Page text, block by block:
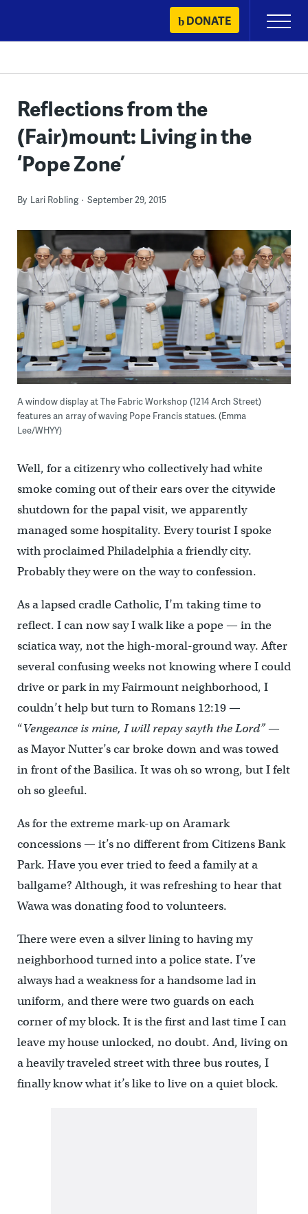
content
DONATE
Primary
Menu
Reflections from the
(Fair)mount: Living in the
‘Pope Zone’
By Lari Robling September 29, 2015
A window display at The Fabric Workshop (1214 Arch Street)
features an array of waving Pope Francis statues. (Emma
Lee/WHYY)
Well, for a citizenry who collectively had white
smoke coming out of their ears over the citywide
shutdown for the papal visit, we apparently
managed some hospitality. Every tourist I spoke
with proclaimed Philadelphia a friendly city.
Probably they were on the way to confession.
As a lapsed cradle Catholic, I’m taking time to
reflect. I can now say I walk like a pope — in the
sciatica way, not the high-moral-ground way. After
several confusing weeks not knowing where I could
drive or park in my Fairmount neighborhood, I
couldn’t help but turn to Romans 12:19 —
“Vengeance is mine, I will repay sayth the Lord”—
as Mayor Nutter’s car broke down and was towed
in front of the Basilica. It was oh so wrong, but I felt
oh so gleeful.
As for the extreme mark-up on Aramark
concessions — it’s no different from Citizens Bank
Park. Have you ever tried to feed a family at a
ballgame? Although, it was refreshing to hear that
Wawa was donating food to volunteers.
There were even a silver lining to having my
neighborhood turned into a police state. I’ve
always had a weakness for a handsome lad in
uniform, and there were two guards on each
corner of my block. It is the first and last time I can
leave my house unlocked, no doubt. And, living on
a heavily traveled street with three bus routes, I
finally know what it’s like to live on a quiet block.